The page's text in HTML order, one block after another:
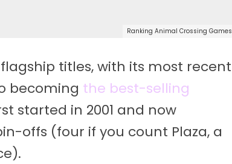
Ranking Animal Crossing Games
titles, with its most recent
becoming the best-selling
started in 2001 and now
offs (four if you count Plaza, a